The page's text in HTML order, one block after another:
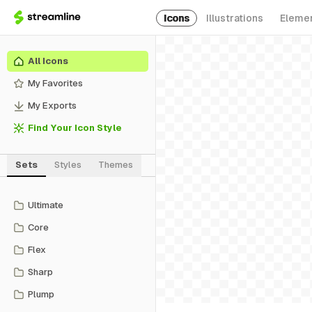
Icons Illustrations
All Icons
My Favorites
My Exports
Find Your Icon Style
Sets Styles Themes
Ultimate
Core
Flex
Sharp
Plump